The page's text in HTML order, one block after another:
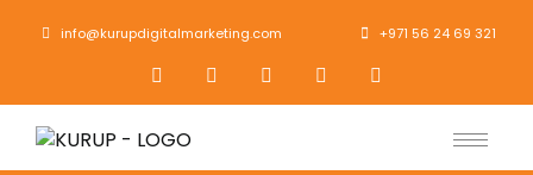
info@kurupdigitalmarketing.com +971 56 24 69 321